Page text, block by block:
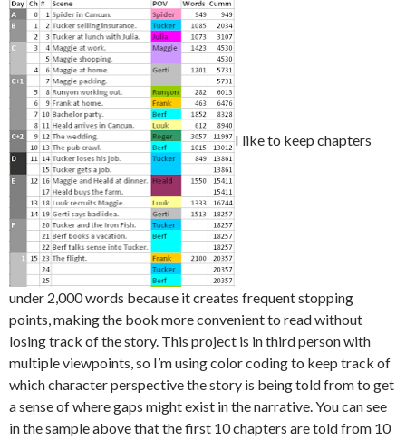
I like to keep chapters
under 2,000 words because it creates frequent stopping
points, making the book more convenient to read without
losing track of the story. This project is in third person with
multiple viewpoints, so I’m using color coding to keep track of
which character perspective the story is being told from to get
a sense of where gaps might exist in the narrative. You can see
in the sample above that the first 10 chapters are told from 10